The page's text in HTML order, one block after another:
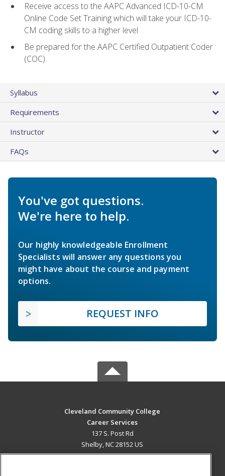
Receive access to the AAPC Advanced ICD-10-CM
Online Code Set Training which will take your ICD-10-
CM coding skills to a higher level
Be prepared for the AAPC Certified Outpatient Coder
(COC)
Syllabus
Requirements
Instructor
FAQs
You've got questions.
We're here to help.
Our highly knowledgeable Enrollment
Specialists will answer any questions you
might have about the course and payment
options.
REQUEST INFO
Cleveland Community College
Career Services
137 S. Post Rd
Shelby, NC 28152 US